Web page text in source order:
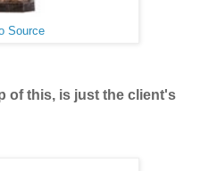
Source
of this, is just the client's